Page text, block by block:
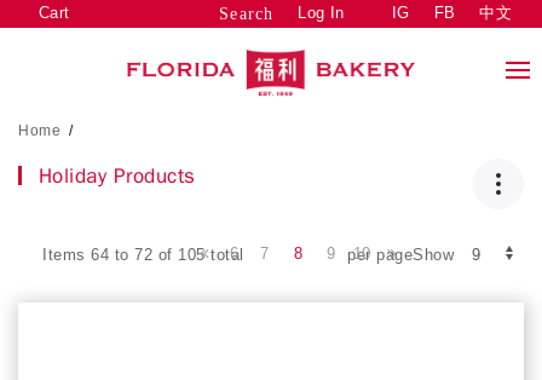
Search Log In
Cart IG FB 中文
Home /
Holiday Products
Items 64 to 72 of 105 total per pageShow
6 7 8 9 10